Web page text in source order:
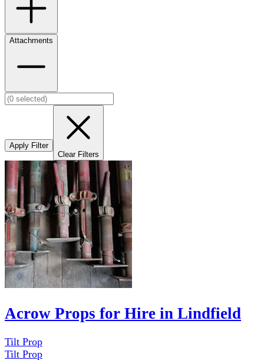
Attachments
Apply Filter
Clear Filters
Acrow Props for Hire in Lindfield
Tilt Prop
Tilt Prop